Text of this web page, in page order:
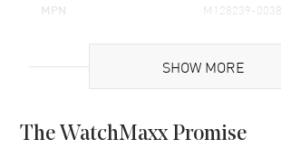
MPN M128239-0038
Case Material White Gold
SHOW MORE
The WatchMaxx Promise